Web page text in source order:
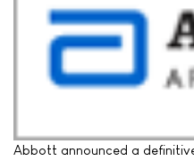
Abbott announced a